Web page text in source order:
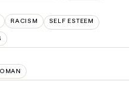
RACISM SELF ESTEEM